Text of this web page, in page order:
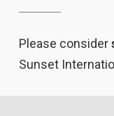
Please consider
Sunset